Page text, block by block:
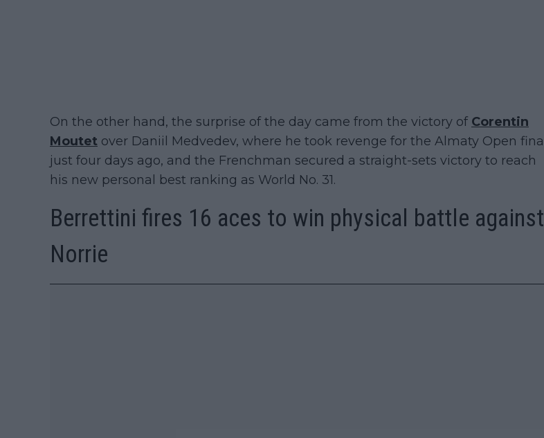
On the other hand, the surprise of the day came from the victory of Corentin
Moutet over Daniil Medvedev, where he took revenge for the Almaty Open final
just four days ago, and the Frenchman secured a straight-sets victory to reach
his new personal best ranking as World No. 31.
Berrettini fires 16 aces to win physical battle against
Norrie